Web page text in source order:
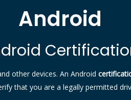
Android
other devices. An Android
that you are a legally permitted